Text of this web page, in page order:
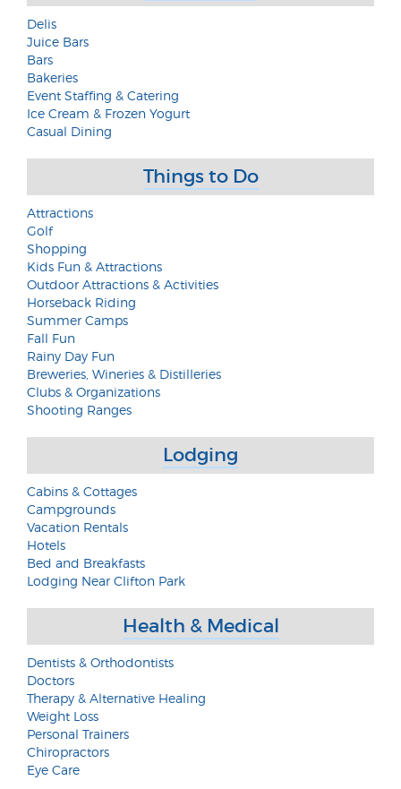
Delis
Juice Bars
Bars
Bakeries
Event Staffing & Catering
Ice Cream & Frozen Yogurt
Casual Dining
Things to Do
Attractions
Golf
Shopping
Kids Fun & Attractions
Outdoor Attractions & Activities
Horseback Riding
Summer Camps
Fall Fun
Rainy Day Fun
Breweries, Wineries & Distilleries
Clubs & Organizations
Shooting Ranges
Lodging
Cabins & Cottages
Campgrounds
Vacation Rentals
Hotels
Bed and Breakfasts
Lodging Near Clifton Park
Health & Medical
Dentists & Orthodontists
Doctors
Therapy & Alternative Healing
Weight Loss
Personal Trainers
Chiropractors
Eye Care